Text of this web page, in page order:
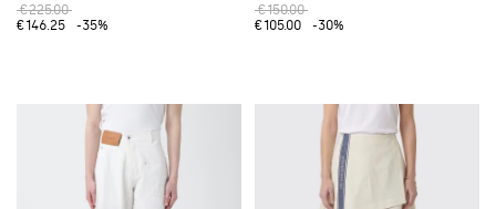
€225.00
€146.25
-35%
€150.00
€105.00
-30%